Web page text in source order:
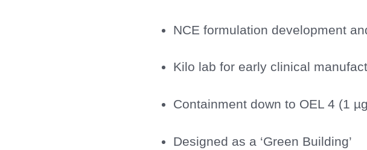
NCE formulation development
Kilo lab for early clinical
Containment down to OEL 4 (1
Designed as a ‘Green Building’